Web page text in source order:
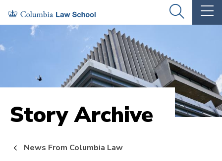
Skip
to
site
Skip
to
content
OPEN
THE
Story Archive
News From Columbia Law